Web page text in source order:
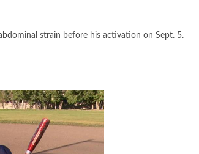
strain before his activation on Sept. 5.